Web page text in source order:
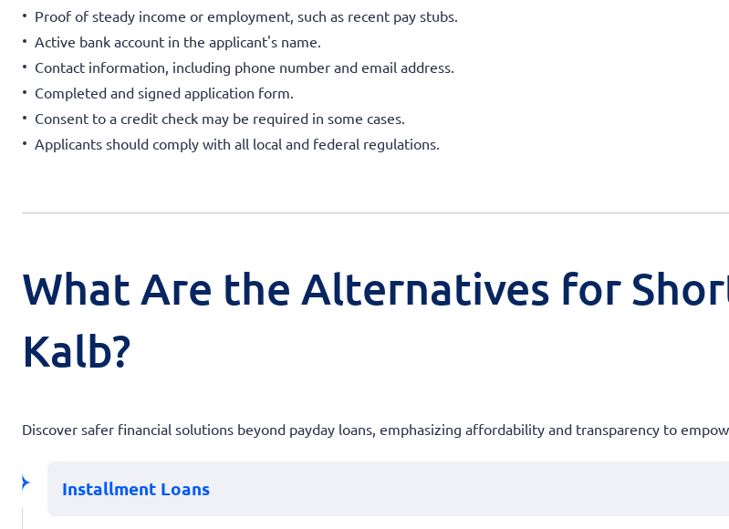
Proof of steady income or employment, such as recent pay stubs.
Active bank account in the applicant's name.
Contact information, including phone number and email address.
Completed and signed application form.
Consent to a credit check may be required in some cases.
Applicants should comply with all local and federal regulations.
What Are the Alternatives for
Kalb?
Discover safer financial solutions beyond payday loans, emphasizing affordability and transparency to
Installment Loans